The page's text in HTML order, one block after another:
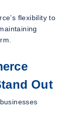
flexibility to
Out